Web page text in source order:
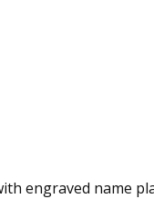
engraved name